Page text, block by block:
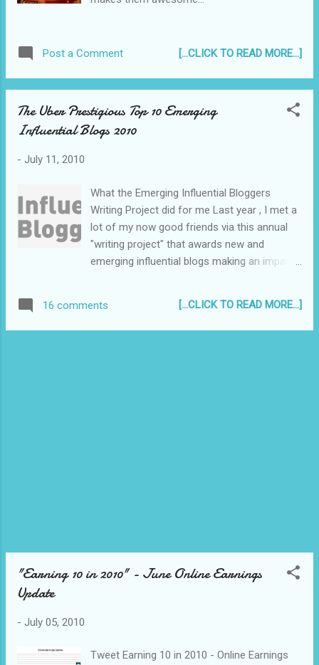
Post a Comment [...CLICK TO READ MORE...]
The Uber Prestigious Top 10 Emerging
Influential Blogs 2010
- July 11, 2010
What the Emerging Influential Bloggers
Writing Project did for me Last year , I met a
lot of my now good friends via this annual
"writing project" that awards new and
emerging influential blogs making an impact
emerging bloggers of 2009. :) A few weeks
after that, I was invited to join
16 comments [...CLICK TO READ MORE...]
"Earning 10 in 2010" - June Online Earnings
Update
- July 05, 2010
Tweet Earning 10 in 2010 - Online Earnings